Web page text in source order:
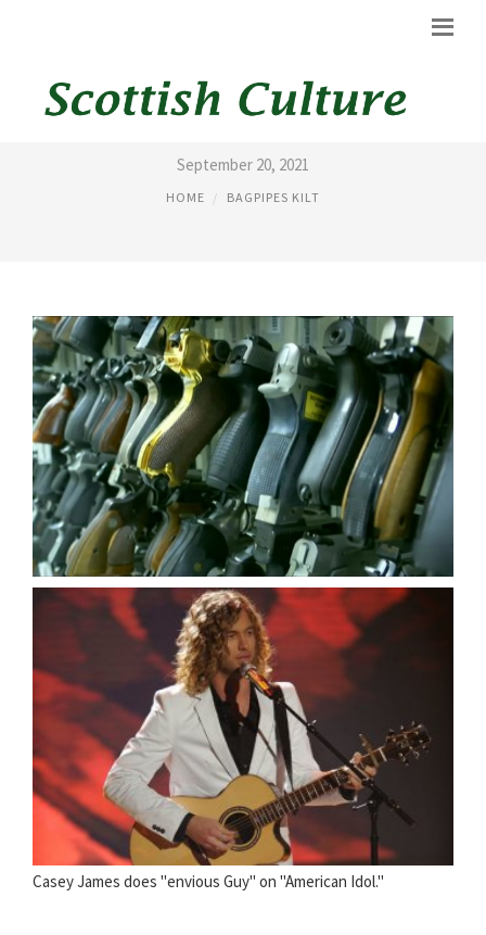
AMERICAN BAGPIPES
September 20, 2021
HOME BAGPIPES KILT
Casey James does "envious Guy" on "American Idol."